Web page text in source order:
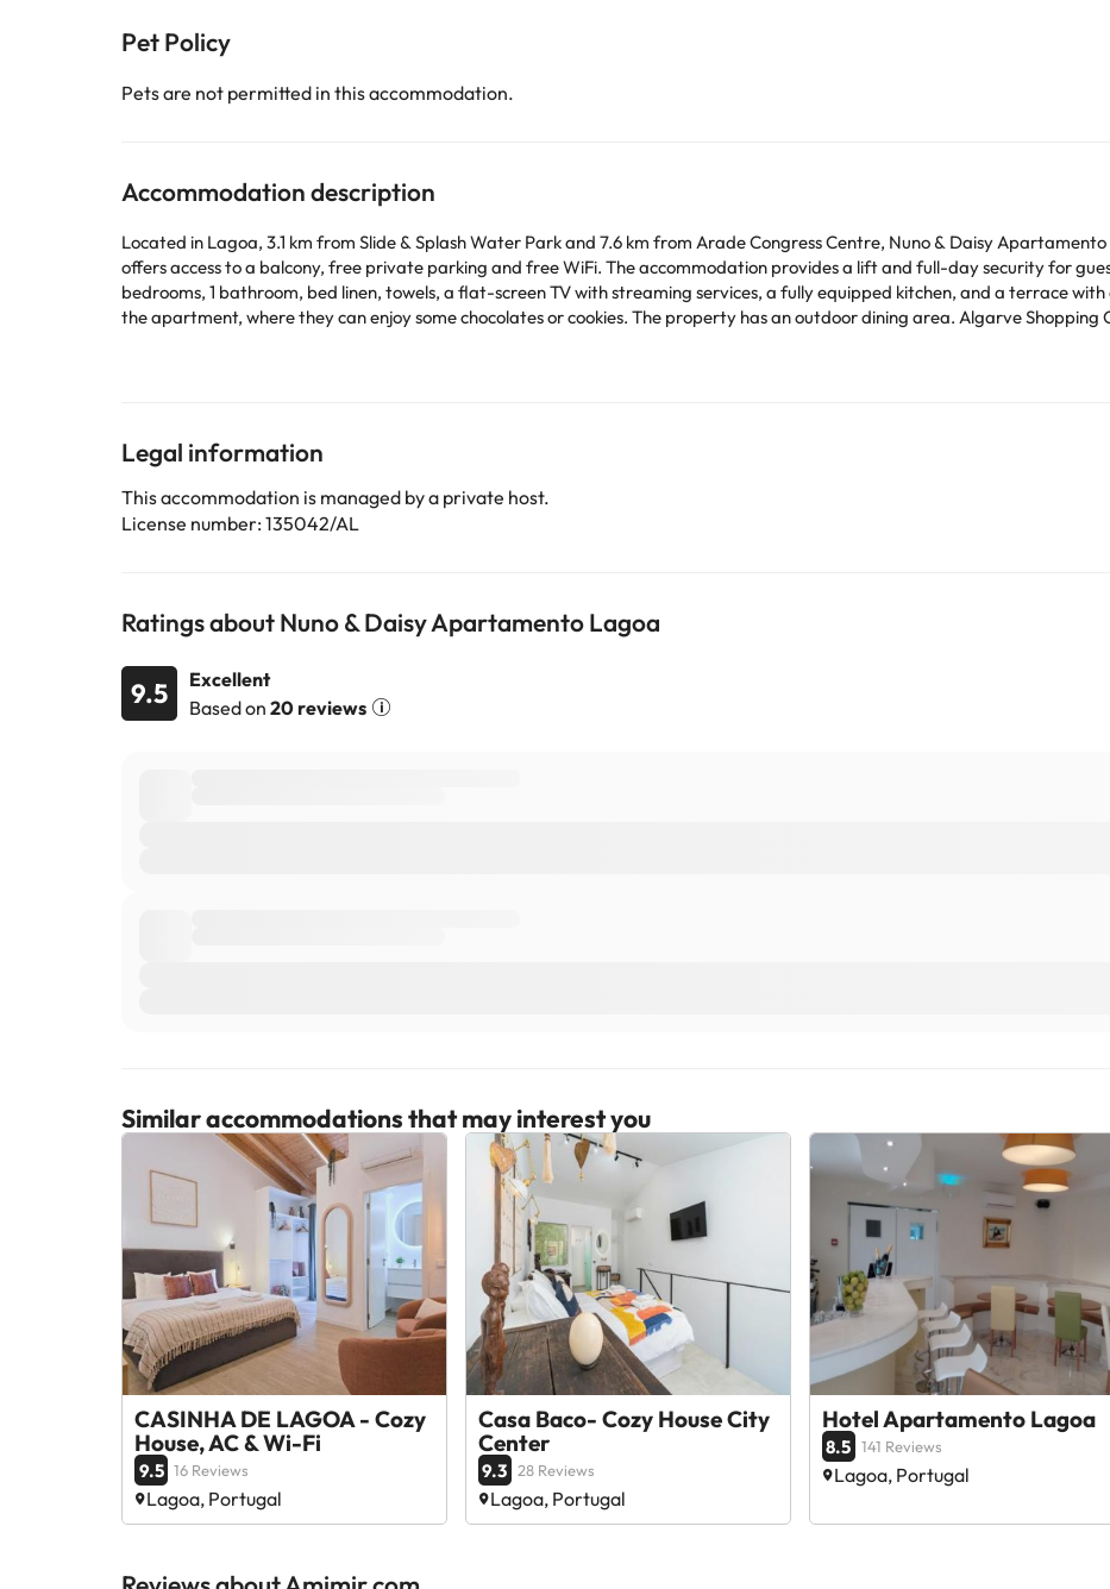
Pet Policy
Pets are not permitted in this accommodation.
Accommodation description
Located in Lagoa, 3.1 km from Slide & Splash Water Park and 7.6 km from Arade Congress Centre, Nuno & Daisy
offers access to a balcony, free private parking and free WiFi. The accommodation provides a lift and full-day security for guests. The spacious apartment comes
bedrooms, 1 bathroom, bed linen, towels, a flat-screen TV with streaming services, a fully equipped kitchen, and a terrace
the apartment, where they can enjoy some chocolates or cookies. The property has an outdoor dining area. Algarve Shopping Center is 24 km from the apartment, while
Some of the services listed may incur an additional charge. You can check the applicable rates directly with the property. All
Legal information
This accommodation is managed by a private host.
License number: 135042/AL
Ratings about Nuno & Daisy Apartamento Lagoa
9.5
Excellent
Based on 20 reviews
Similar accommodations that may interest you
CASINHA DE LAGOA - Cozy
House, AC & Wi-Fi
9.5 16 Reviews
Lagoa, Portugal
Casa Baco- Cozy House City
Center
9.3 28 Reviews
Lagoa, Portugal
Hotel Apartamento Lagoa
8.5 141 Reviews
Lagoa, Portugal